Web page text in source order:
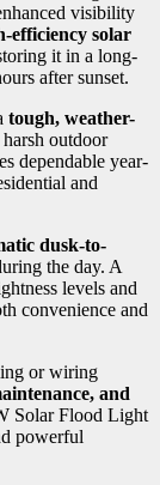
visibility
efficiency solar
it in a long-
after sunset.
tough, weather-
outdoor
dependable year-
and
dusk-to-
the day. A
levels and
convenience and
or wiring
and
Solar Flood Light
powerful